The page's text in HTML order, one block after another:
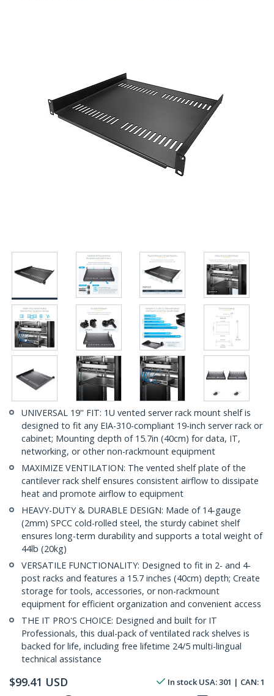
UNIVERSAL 19'' FIT: 1U vented server rack mount shelf is
designed to fit any EIA-310-compliant 19-inch server rack or
cabinet; Mounting depth of 15.7in (40cm) for data, IT,
networking, or other non-rackmount equipment
MAXIMIZE VENTILATION: The vented shelf plate of the
cantilever rack shelf ensures consistent airflow to dissipate
heat and promote airflow to equipment
HEAVY-DUTY & DURABLE DESIGN: Made of 14-gauge
(2mm) SPCC cold-rolled steel, the sturdy cabinet shelf
ensures long-term durability and supports a total weight of
44lb (20kg)
VERSATILE FUNCTIONALITY: Designed to fit in 2- and 4-
post racks and features a 15.7 inches (40cm) depth; Create
storage for tools, accessories, or non-rackmount
equipment for efficient organization and convenient access
THE IT PRO'S CHOICE: Designed and built for IT
Professionals, this dual-pack of ventilated rack shelves is
backed for life, including free lifetime 24/5 multi-lingual
technical assistance
$99.41 USD In stock USA:301 | CAN:1